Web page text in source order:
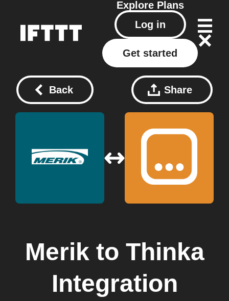
Explore Plans
Log in
Get started
Back Share
Merik to Thinka
Integration